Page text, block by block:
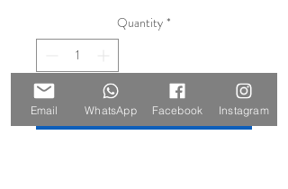
Quantity *
Add to Cart
Email WhatsApp Facebook Instagram